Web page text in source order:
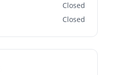
Closed
Closed